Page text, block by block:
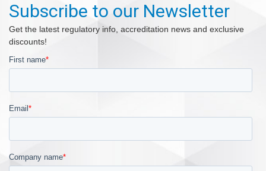
Subscribe to our Newsletter
Get the latest regulatory info, accreditation news and exclusive
discounts!